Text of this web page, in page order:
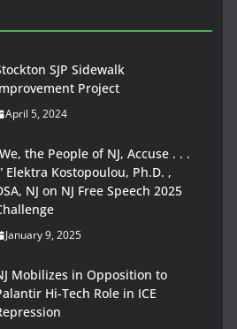
SJP Sidewalk
Project
April 5, 2024
the People of NJ, Accuse . . .
Elektra Kostopoulou, Ph.D. ,
NJ on NJ Free Speech 2025
January 9, 2025
Mobilizes in Opposition to
Hi-Tech Role in ICE